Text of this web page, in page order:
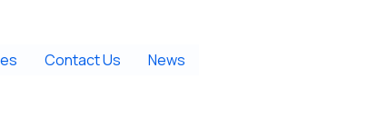
Contact Us News